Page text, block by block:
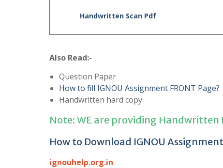
Handwritten Scan Pdf
Also Read:-
Question Paper
How to fill IGNOU Assignment FRONT Page?
Handwritten hard copy
Note: WE are providing
How to Download IGNOU
ignouhelp.org.in